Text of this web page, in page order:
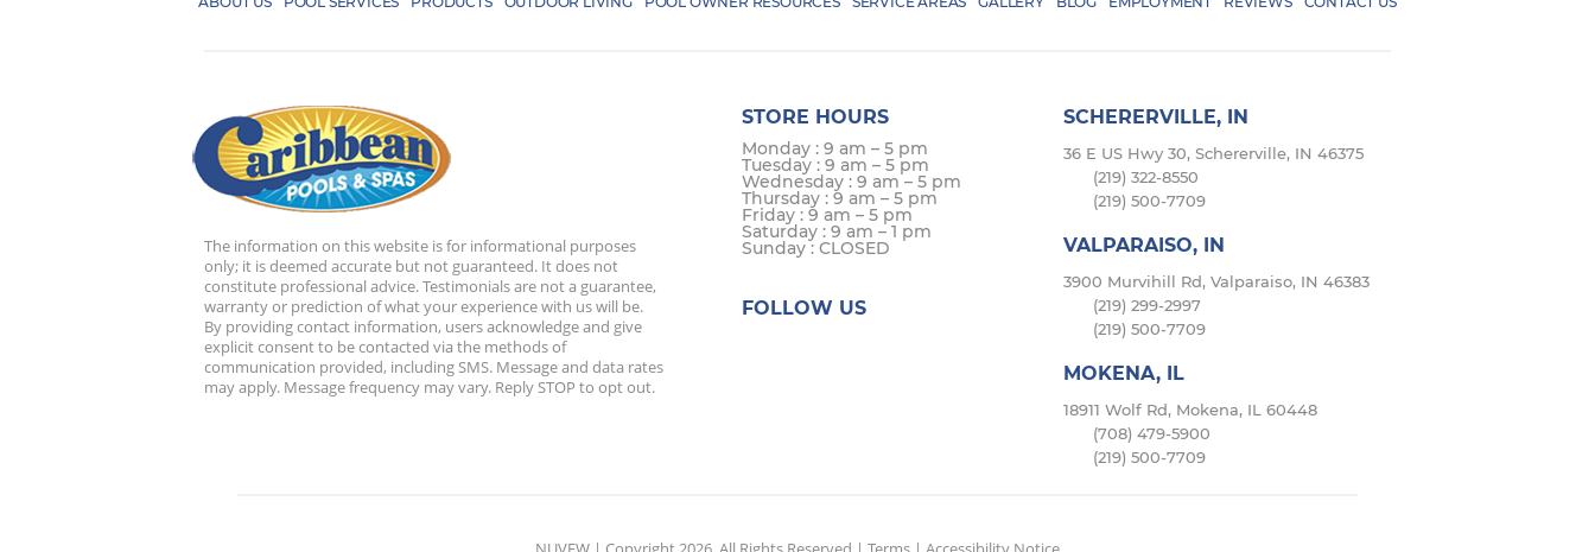
The information on this website is for informational purposes
only; it is deemed accurate but not guaranteed. It does not
constitute professional advice. Testimonials are not a guarantee,
warranty or prediction of what your experience with us will be.
By providing contact information, users acknowledge and give
explicit consent to be contacted via the methods of
communication provided, including SMS. Message and data rates
may apply. Message frequency may vary. Reply STOP to opt out.
STORE HOURS
Monday : 9 am – 5 pm
Tuesday : 9 am – 5 pm
Wednesday : 9 am – 5 pm
Thursday : 9 am – 5 pm
Friday : 9 am – 5 pm
Saturday : 9 am – 1 pm
Sunday : CLOSED
FOLLOW US
SCHERERVILLE, IN
36 E US Hwy 30, Schererville, IN 46375
(219) 322-8550
(219) 500-7709
VALPARAISO, IN
3900 Murvihill Rd, Valparaiso, IN 46383
(219) 299-2997
(219) 500-7709
MOKENA, IL
18911 Wolf Rd, Mokena, IL 60448
(708) 479-5900
(219) 500-7709